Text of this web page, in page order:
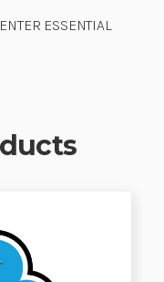
ESSENTIAL